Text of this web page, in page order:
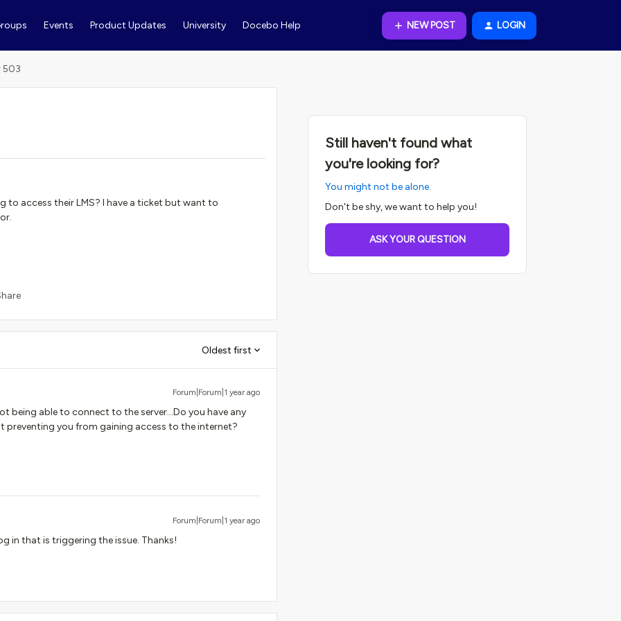
Events Product Updates University Docebo Help NEW POST LOGIN
503
to access their LMS? I have a ticket but want to
Oldest first
Forum|Forum|1 year ago
being able to connect to the server...Do you have any
preventing you from gaining access to the internet?
Forum|Forum|1 year ago
in that is triggering the issue. Thanks!
Still haven't found what
you're looking for?
You might not be alone.
Don't be shy, we want to help you!
ASK YOUR QUESTION